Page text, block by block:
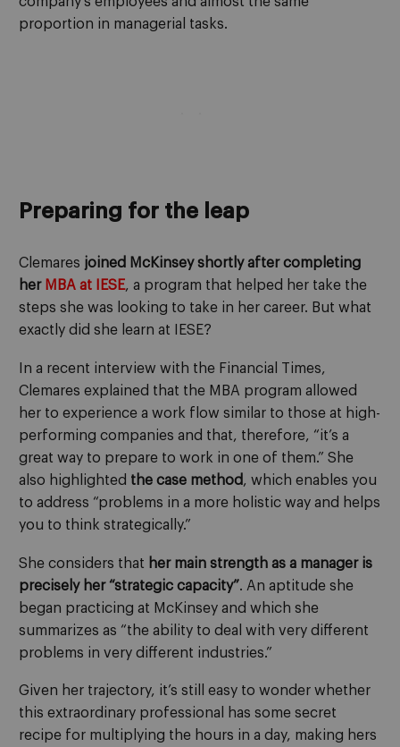
proportion in managerial tasks.
Preparing for the leap
Clemares joined McKinsey shortly after completing
her MBA at IESE, a program that helped her take the
steps she was looking to take in her career. But what
exactly did she learn at IESE?
In a recent interview with the Financial Times,
Clemares explained that the MBA program allowed
her to experience a work flow similar to those at high-
performing companies and that, therefore, “it’s a
great way to prepare to work in one of them.” She
also highlighted the case method , which enables you
to address “problems in a more holistic way and helps
you to think strategically.”
She considers that her main strength as a manager is
precisely her “strategic capacity”. An aptitude she
began practicing at McKinsey and which she
summarizes as “the ability to deal with very different
problems in very different industries.”
Given her trajectory, it’s still easy to wonder whether
this extraordinary professional has some secret
recipe for multiplying the hours in a day, making hers